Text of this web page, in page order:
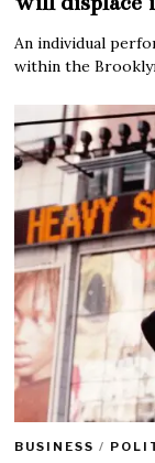
An individual
within the
BUSINESS /